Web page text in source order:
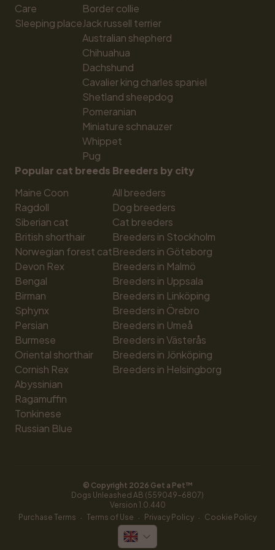
Care
Sleeping place
Border collie
Jack russell terrier
Australian shepherd
Chihuahua
Dachshund
Cavalier king charles spaniel
Shetland sheepdog
Pomeranian
Miniature schnauzer
Whippet
Pug
Popular cat breeds
Maine Coon
Ragdoll
Siberian cat
British shorthair
Norwegian forest cat
Devon Rex
Bengal
Birman
Sphynx
Persian
Burmese
Oriental shorthair
Cornish Rex
Abyssinian
Ragamuffin
Tonkinese
Russian Blue
Breeders by city
All breeders
Dog breeders
Cat breeders
Breeders in Stockholm
Breeders in Göteborg
Breeders in Malmö
Breeders in Uppsala
Breeders in Linköping
Breeders in Örebro
Breeders in Umeå
Breeders in Västerås
Breeders in Jönköping
Breeders in Helsingborg
© Copyright 2026 Get a Pet™
Dogs Unleashed AB (559049-6807)
Version 1.0.440
Purchase Terms · Terms of Use · Privacy Policy · Cookie Policy